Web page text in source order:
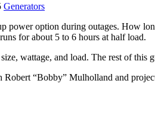
Generators
power option during outages. How
for about 5 to 6 hours at half load.
wattage, and load. The rest of this
“Bobby” Mulholland and